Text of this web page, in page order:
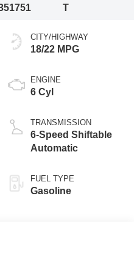
T
CITY/HIGHWAY
18/22 MPG
ENGINE
6 Cyl
TRANSMISSION
6-Speed Shiftable
Automatic
FUEL TYPE
Gasoline